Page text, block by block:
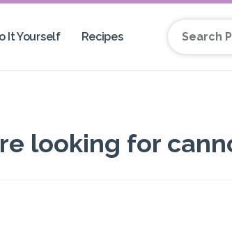
It Yourself Recipes
Search
looking for